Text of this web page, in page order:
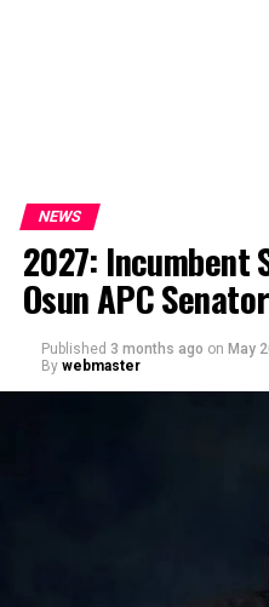
NEWS
2027: Incumbent
Osun APC
Published 3 months ago on May
By webmaster